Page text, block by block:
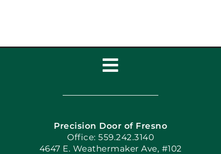
Toggle
Navigation
Home
Book Now
Precision Door of Fresno
Office: 559.242.3140
4647 E. Weathermaker Ave, #102